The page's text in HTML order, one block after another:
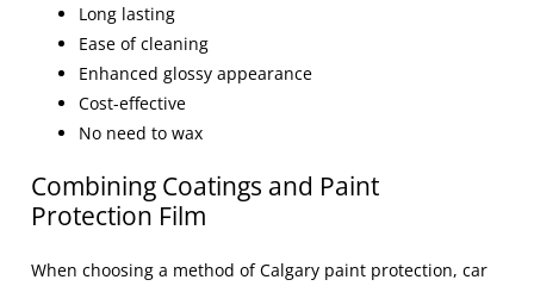
Long lasting
Ease of cleaning
Enhanced glossy appearance
Cost-effective
No need to wax
Combining Coatings and Paint
Protection Film
When choosing a method ofCalgary paint protection, car